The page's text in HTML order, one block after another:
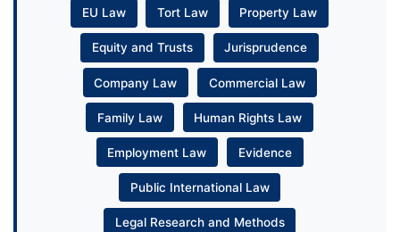
EU Law Tort Law Property Law
Equity and Trusts Jurisprudence
Company Law Commercial Law
Family Law Human Rights Law
Employment Law Evidence
Public International Law
Legal Research and Methods